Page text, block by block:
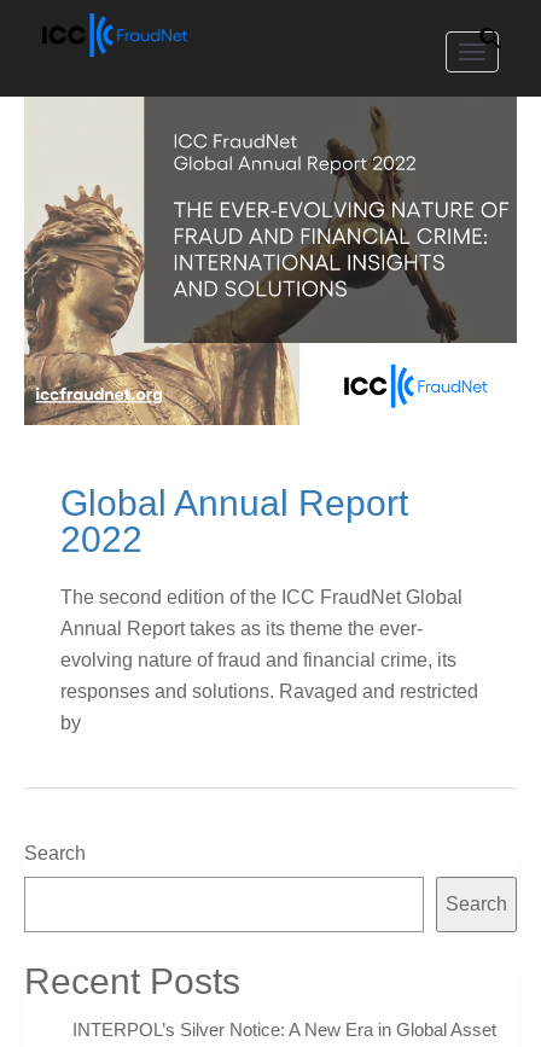
Toggle
Global Annual Report
2022
The second edition of the ICC FraudNet Global
Annual Report takes as its theme the ever-
evolving nature of fraud and financial crime, its
responses and solutions. Ravaged and restricted
by
Search
Search
Recent Posts
INTERPOL’s Silver Notice: A New Era in Global Asset